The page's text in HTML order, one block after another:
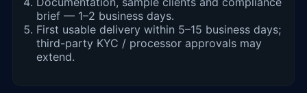
brief — 1–2 business days.
First usable delivery within 5–15 business days;
third-party KYC / processor approvals may
extend.